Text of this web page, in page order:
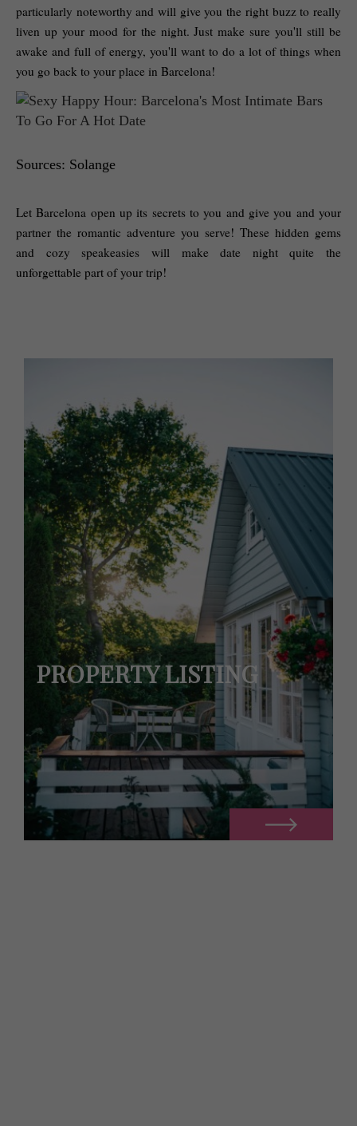
particularly noteworthy and will give you the right buzz to really
liven up your mood for the night. Just make sure you'll still be
awake and full of energy, you'll want to do a lot of things when
you go back to your place in Barcelona!
Sources: Solange
Let Barcelona open up its secrets to you and give you and your
partner the romantic adventure you serve! These hidden gems
and cozy speakeasies will make date night quite the
unforgettable part of your trip!
PROPERTY LISTING